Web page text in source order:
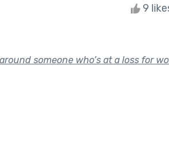
9
someone who’s at a loss for